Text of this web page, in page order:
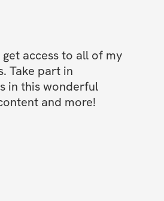
access to all of my
Take part in
in this wonderful
and more!